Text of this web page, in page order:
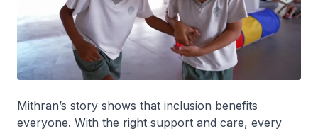
Mithran’s story shows that inclusion benefits
everyone. With the right support and care, every